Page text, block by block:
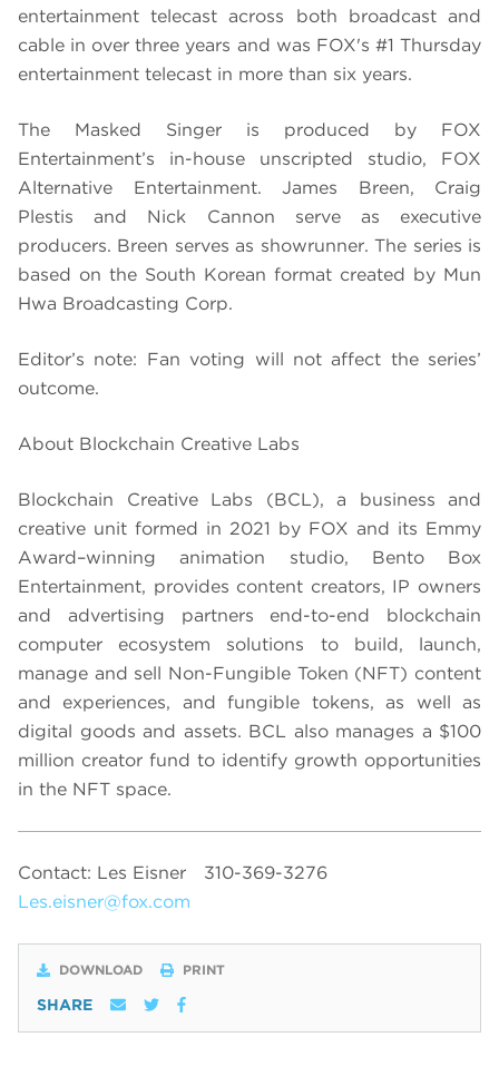
entertainment telecast across both broadcast and
cable in over three years and was FOX's #1 Thursday
entertainment telecast in more than six years.
The Masked Singer is produced by FOX
Entertainment’s in-house unscripted studio, FOX
Alternative Entertainment. James Breen, Craig
Plestis and Nick Cannon serve as executive
producers. Breen serves as showrunner. The series is
based on the South Korean format created by Mun
Hwa Broadcasting Corp.
Editor’s note: Fan voting will not affect the series’
outcome.
About Blockchain Creative Labs
Blockchain Creative Labs (BCL), a business and
creative unit formed in 2021 by FOX and its Emmy
Award–winning animation studio, Bento Box
Entertainment, provides content creators, IP owners
and advertising partners end-to-end blockchain
computer ecosystem solutions to build, launch,
manage and sell Non-Fungible Token (NFT) content
and experiences, and fungible tokens, as well as
digital goods and assets. BCL also manages a $100
million creator fund to identify growth opportunities
in the NFT space.
Contact: Les Eisner
310-369-3276
Les.eisner@fox.com
DOWNLOAD PRINT
SHARE